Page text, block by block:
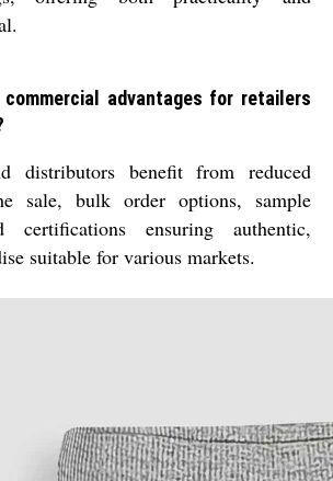
advantages for retailers
distributors benefit from reduced
sale, bulk order options, sample
certifications ensuring authentic,
suitable for various markets.